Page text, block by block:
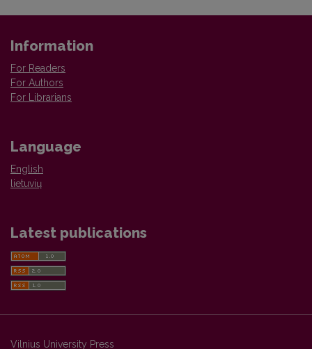
Information
For Readers
For Authors
For Librarians
Language
English
lietuvių
Latest publications
Vilnius University Press